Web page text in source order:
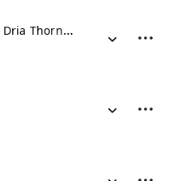
Get It Girl feat. Dria Thornton